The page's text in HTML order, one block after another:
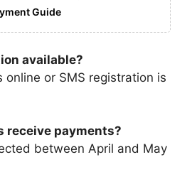
Guide
available?
online or SMS registration is
receive payments?
between April and May